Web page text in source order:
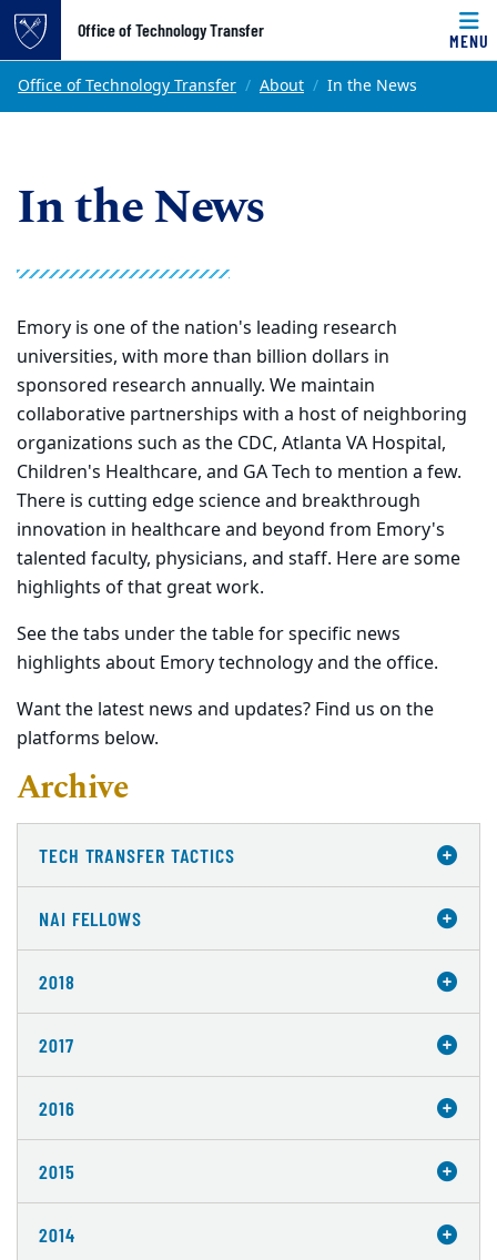
Top of page
Skip to main content
Office of Technology Transfer
MENU
Main content
Office of Technology Transfer About In the News
In the News
Emory is one of the nation's leading research
universities, with more than billion dollars in
sponsored research annually. We maintain
collaborative partnerships with a host of neighboring
organizations such as the CDC, Atlanta VA Hospital,
Children's Healthcare, and GA Tech to mention a few.
There is cutting edge science and breakthrough
innovation in healthcare and beyond from Emory's
talented faculty, physicians, and staff. Here are some
highlights of that great work.
See the tabs under the table for specific news
highlights about Emory technology and the office.
Want the latest news and updates? Find us on the
platforms below.
Archive
TECH TRANSFER TACTICS
NAI FELLOWS
2018
2017
2016
2015
2014